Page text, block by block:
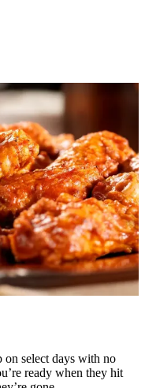
on select days with no
ready when they hit